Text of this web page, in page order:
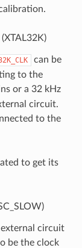
can be
to the
or a 32 kHz
circuit.
to the
to get its
external circuit
be the clock